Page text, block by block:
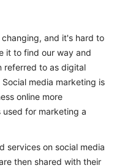
and it's hard to
it to find our way and
referred to as digital
media marketing is
online more
used for marketing a
services on social media
then shared with their